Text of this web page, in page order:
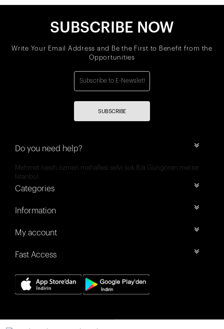
SUBSCRIBE NOW
Write Your Email Address and Be the First to Benefit from the
Opportunities
SUBSCRIBE
Do you need help?
Mehmet nesih özmen mahallesi selvi sok 8/a Güngören merter
İstanbul
Categories
Information
My account
Fast Access